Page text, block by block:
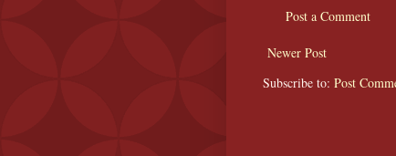
Post a Comment
Newer Post
Subscribe to: Post